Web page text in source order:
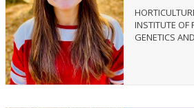
Stephanie
Botton
INSTITUTE OF
GENETICS